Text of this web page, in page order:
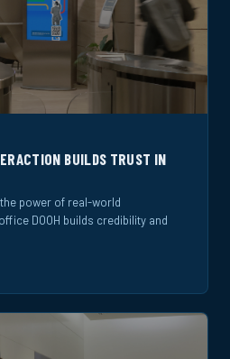
BUILDS TRUST IN
power of real-world
DOOH builds credibility and